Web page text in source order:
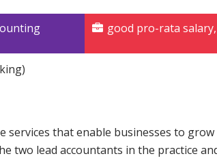
good pro-rata salary,
that enable businesses to
two lead accountants in the practice